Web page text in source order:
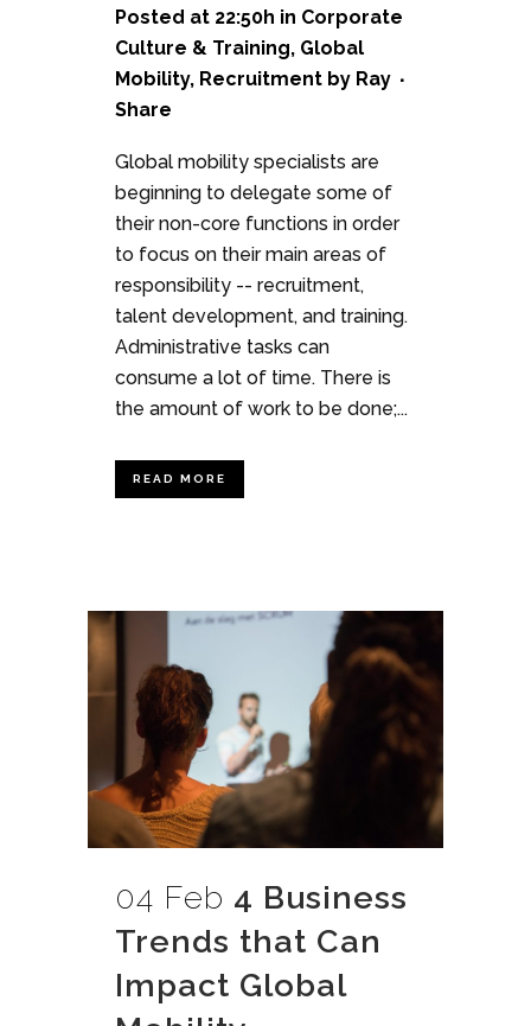
Posted at 22:50h in Corporate
Culture & Training, Global
Mobility, Recruitment by Ray
Share
Global mobility specialists are
beginning to delegate some of
their non-core functions in order
to focus on their main areas of
responsibility -- recruitment,
talent development, and training.
Administrative tasks can
consume a lot of time. There is
the amount of work to be done;...
READ MORE
04 Feb 4 Business
Trends that Can
Impact Global